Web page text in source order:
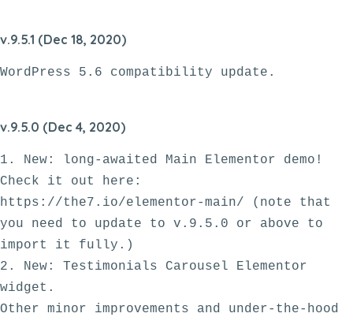
v.9.5.1 (Dec 18, 2020)
v.9.5.0 (Dec 4, 2020)
1. New: long-awaited Main Elementor demo!
Check it out here:
https://the7.io/elementor-main/ (note that
you need to update to v.9.5.0 or above to
import it fully.)
2. New: Testimonials Carousel Elementor
widget.
Other minor improvements and under-the-hood